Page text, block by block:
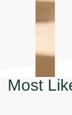
Most